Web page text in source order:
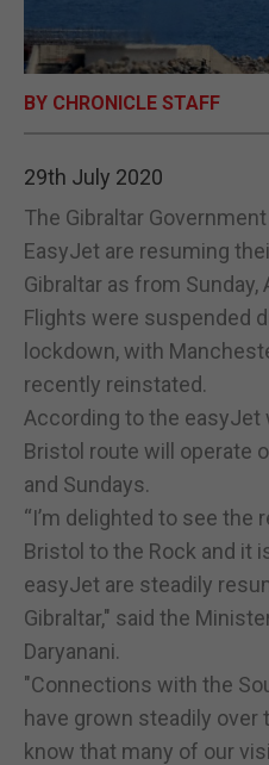
BY CHRONICLE STAFF
29th July 2020
The Gibraltar
EasyJet are resuming
Gibraltar as from Sunday,
Flights were suspended
lockdown, with
recently reinstated.
According to the easyJet
Bristol route will operate
and Sundays.
“I’m delighted to see
Bristol to the Rock and it
easyJet are steadily
Gibraltar," said the
Daryanani.
"Connections with the
have grown steadily over
know that many of our